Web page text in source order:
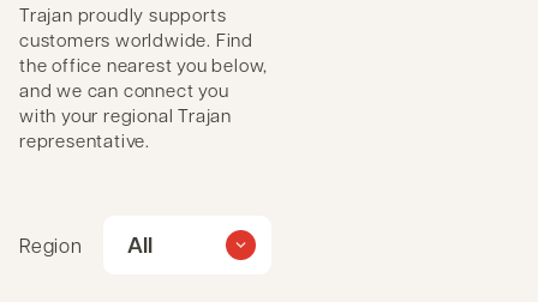
Trajan proudly supports
customers worldwide. Find
the office nearest you below,
and we can connect you
with your regional Trajan
representative.